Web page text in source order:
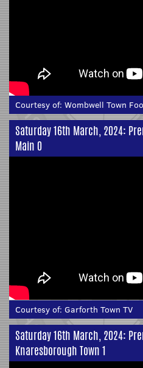
Courtesy of: Wombwell Town
Saturday 16th March, 2024:
Main 0
Courtesy of: Garforth Town TV
Saturday 16th March, 2024:
Knaresborough Town 1